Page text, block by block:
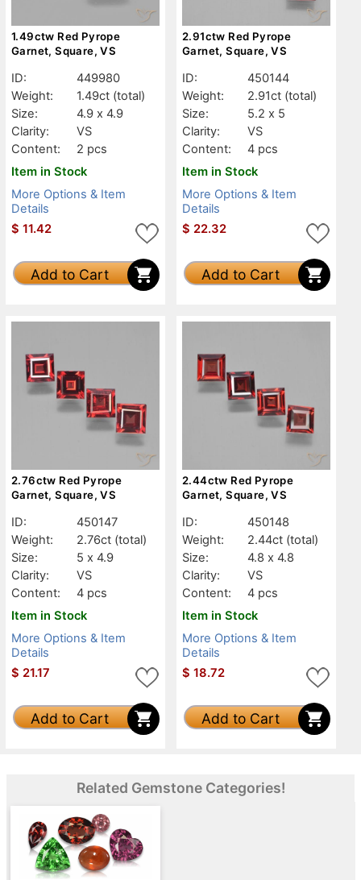
1.49ctw Red Pyrope
Garnet, Square, VS
ID:
449980
Weight:
1.49ct (total)
Size:
4.9 x 4.9
Clarity:
VS
Content:
2 pcs
Item in Stock
More Options & Item
Details
$ 11.42
Add to Cart
2.91ctw Red Pyrope
Garnet, Square, VS
ID:
450144
Weight:
2.91ct (total)
Size:
5.2 x 5
Clarity:
VS
Content:
4 pcs
Item in Stock
More Options & Item
Details
$ 22.32
Add to Cart
2.76ctw Red Pyrope
Garnet, Square, VS
ID:
450147
Weight:
2.76ct (total)
Size:
5 x 4.9
Clarity:
VS
Content:
4 pcs
Item in Stock
More Options & Item
Details
$ 21.17
Add to Cart
2.44ctw Red Pyrope
Garnet, Square, VS
ID:
450148
Weight:
2.44ct (total)
Size:
4.8 x 4.8
Clarity:
VS
Content:
4 pcs
Item in Stock
More Options & Item
Details
$ 18.72
Add to Cart
Related Gemstone Categories!